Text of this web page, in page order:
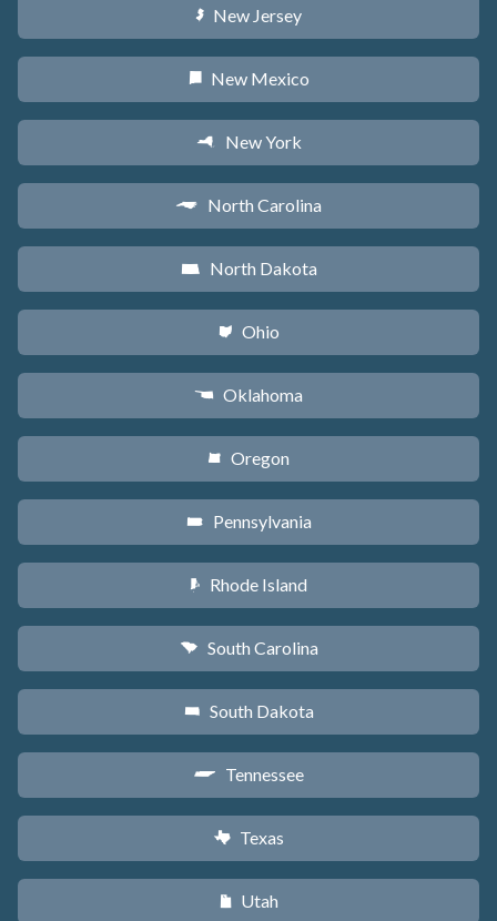
e New Jersey
f New Mexico
h New York
a North Carolina
b North Dakota
i Ohio
j Oklahoma
k Oregon
l Pennsylvania
m Rhode Island
n South Carolina
o South Dakota
p Tennessee
q Texas
r Utah